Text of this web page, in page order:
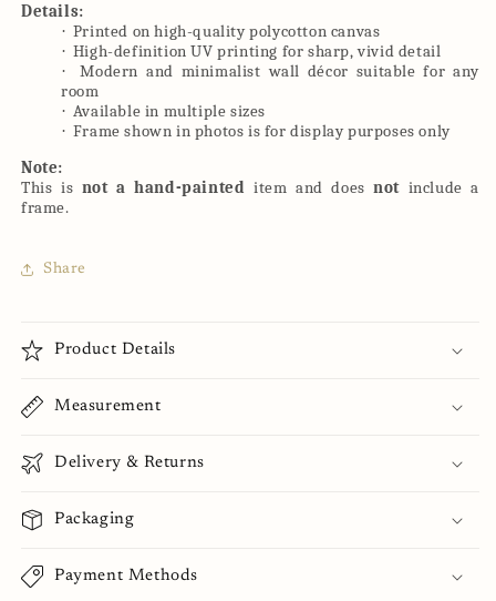
Details:
· Printed on high-quality polycotton canvas
· High-definition UV printing for sharp, vivid detail
·
Modern and minimalist wall décor suitable for any
room
· Available in multiple sizes
· Frame shown in photos is for display purposes only
Note:
This is not a hand-painted item and doesnot include a
frame.
Share
Product Details
Measurement
Delivery & Returns
Packaging
Payment Methods